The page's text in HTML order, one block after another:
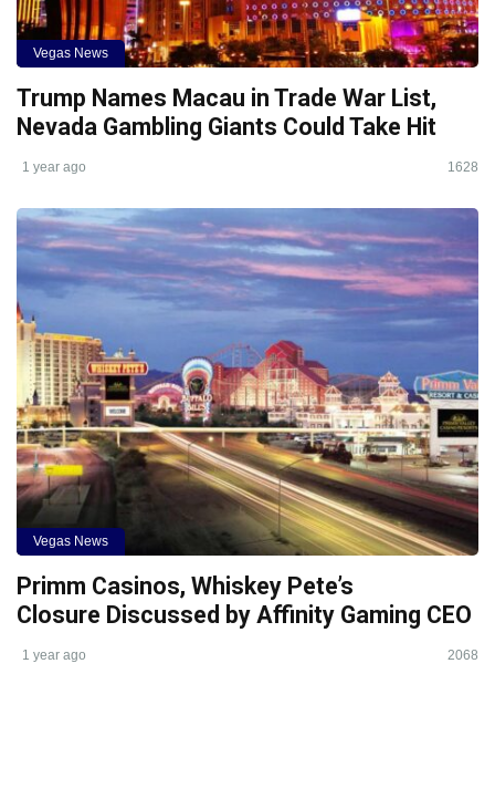
Vegas News
Trump Names Macau in Trade War List,
Nevada Gambling Giants Could Take Hit
1 year ago 1628
Vegas News
Primm Casinos, Whiskey Pete’s
Closure Discussed by Affinity Gaming CEO
1 year ago 2068